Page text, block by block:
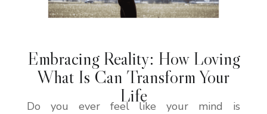
Embracing Reality: How Loving
What Is Can Transform Your
Life
Do you ever feel like your mind is